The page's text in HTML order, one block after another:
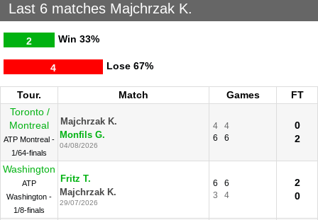
Last 6 matches Majchrzak K.
Win
2 33%
Lose
4 67%
Tour. Match Games
FT
Toronto /
Montreal
ATP Montreal -
1/64-finals
Majchrzak K.
Monfils G.
04/08/2026
4
4
6
6
0
2
Washington
ATP
Washington -
1/8-finals
Fritz T.
Majchrzak K.
29/07/2026
6
6
3
4
2
0